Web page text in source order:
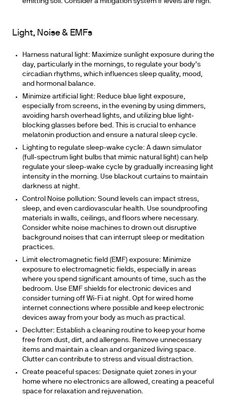
Light, Noise & EMFs
Harness natural light: Maximize sunlight exposure during the
day, particularly in the mornings, to regulate your body’s
circadian rhythms, which influences sleep quality, mood,
and hormonal balance.
Minimize artificial light: Reduce blue light exposure,
especially from screens, in the evening by using dimmers,
avoiding harsh overhead lights, and utilizing blue light-
blocking glasses before bed. This is crucial to enhance
melatonin production and ensure a natural sleep cycle.
Lighting to regulate sleep-wake cycle: A dawn simulator
(full-spectrum light bulbs that mimic natural light) can help
regulate your sleep-wake cycle by gradually increasing light
intensity in the morning. Use blackout curtains to maintain
darkness at night.
Control Noise pollution: Sound levels can impact stress,
sleep, and even cardiovascular health. Use soundproofing
materials in walls, ceilings, and floors where necessary.
Consider white noise machines to drown out disruptive
background noises that can interrupt sleep or meditation
practices.
Limit electromagnetic field (EMF) exposure: Minimize
exposure to electromagnetic fields, especially in areas
where you spend significant amounts of time, such as the
bedroom. Use EMF shields for electronic devices and
consider turning off Wi-Fi at night. Opt for wired home
internet connections where possible and keep electronic
devices away from your body as much as practical.
Declutter: Establish a cleaning routine to keep your home
free from dust, dirt, and allergens. Remove unnecessary
items and maintain a clean and organized living space.
Clutter can contribute to stress and visual distraction.
Create peaceful spaces: Designate quiet zones in your
home where no electronics are allowed, creating a peaceful
space for relaxation and rejuvenation.